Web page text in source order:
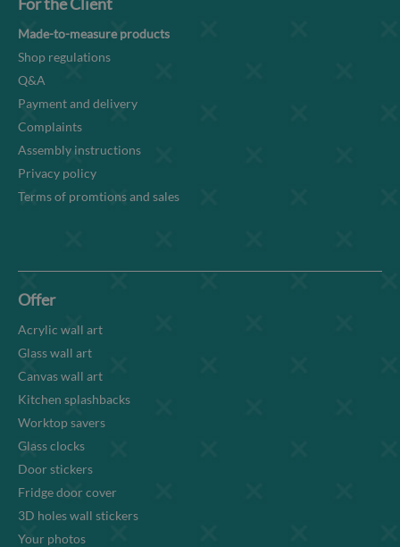
Made-to-measure products
Shop regulations
Q&A
Payment and delivery
Complaints
Assembly instructions
Privacy policy
Terms of promtions and sales
Offer
Acrylic wall art
Glass wall art
Canvas wall art
Kitchen splashbacks
Worktop savers
Glass clocks
Door stickers
Fridge door cover
3D holes wall stickers
Your photos